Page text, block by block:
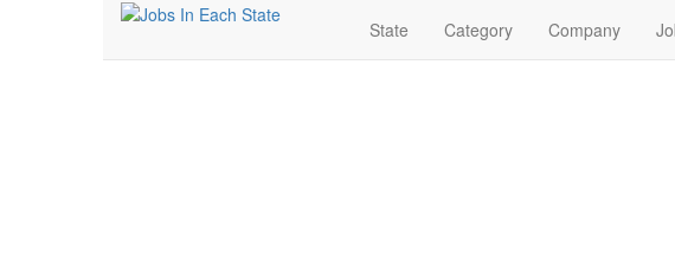
State Category Company